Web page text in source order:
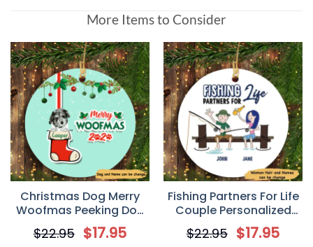
More Items to Consider
Christmas Dog Merry
Woofmas Peeking Dog
Personalized Dog
Decorative Christmas
$22.95 $17.95
Fishing Partners For Life
Couple Personalized
Circle Ornament
$22.95 $17.95